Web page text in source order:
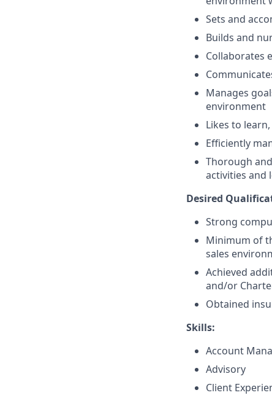
Sets and
Builds and
Collaborates
Manages
environment
Likes to
Efficiently
Thorough
activities and
Desired
Strong
Minimum of
sales
Achieved
and/or
Obtained
Skills:
Account
Advisory
Client